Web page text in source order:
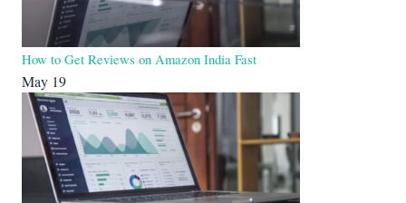
How to Get Reviews on Amazon India Fast
May 19